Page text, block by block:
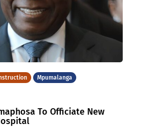
Mpumalanga
To Officiate New